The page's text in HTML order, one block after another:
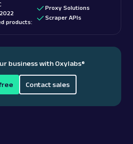
products:
Proxy Solutions
Scraper APIs
business with Oxylabs®
Contact sales